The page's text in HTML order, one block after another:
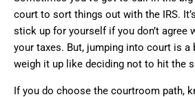
court to sort things out with the IRS.
stick up for yourself if you don’t agree
your taxes. But, jumping into court is
weigh it up like deciding not to hit the
If you do choose the courtroom path,